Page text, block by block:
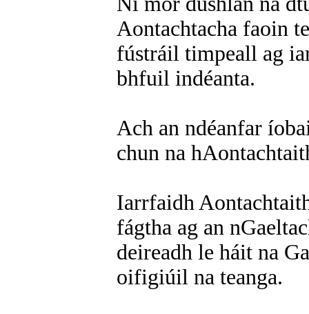
Aontachtacha faoin
fústráil timpeall ag
bhfuil indéanta.
Ach an ndéanfar
chun na
Iarrfaidh
fágtha ag an
deireadh le háit na
oifigiúil na teanga.